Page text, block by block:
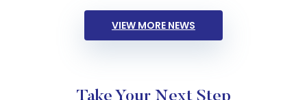
VIEW MORE NEWS
Take Your Next Step